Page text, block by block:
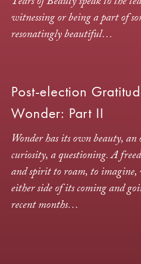
witnessing or being a part of
resonatingly beautiful…
Post-election
Wonder: Part II
Wonder has its own beauty, an
curiosity, a questioning. A
and spirit to roam, to
either side of its coming and
recent months…